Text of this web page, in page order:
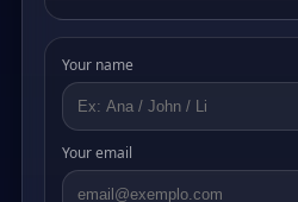
Your name
Your email